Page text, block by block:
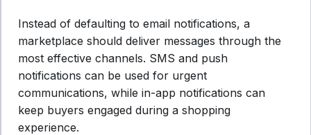
Instead of defaulting to email notifications, a
marketplace should deliver messages through the
most effective channels. SMS and push
notifications can be used for urgent
communications, while in-app notifications can
keep buyers engaged during a shopping
experience.